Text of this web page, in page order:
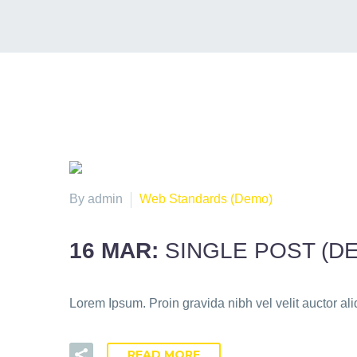
By admin Web Standards (Demo)
16 MAR: SINGLE POST
Lorem Ipsum. Proin gravida nibh vel velit auctor